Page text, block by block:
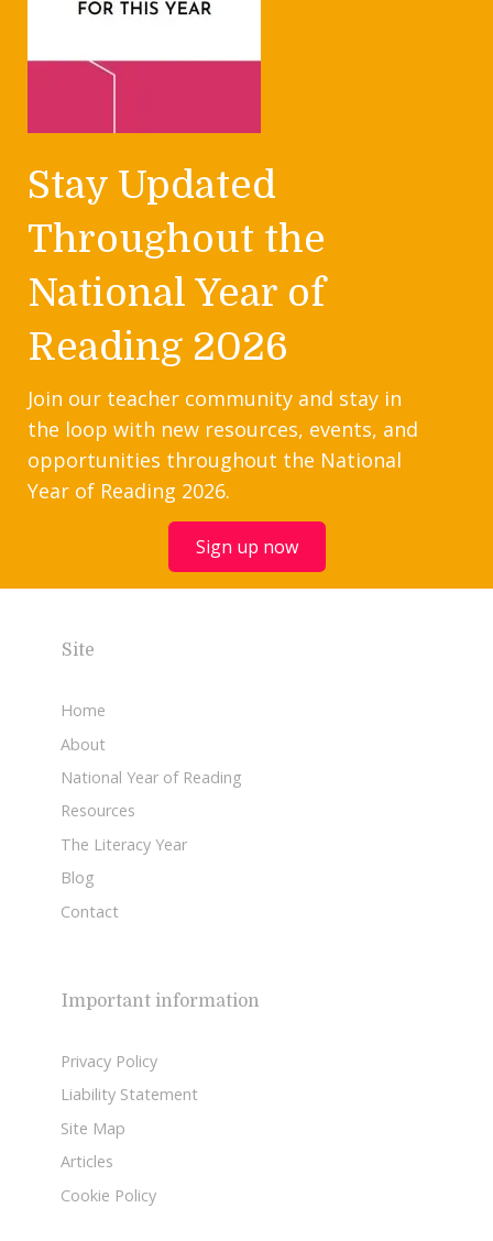
Stay Updated
Throughout the
National Year of
Reading 2026
Join our teacher community and stay in
the loop with new resources, events, and
opportunities throughout the National
Year of Reading 2026.
Sign up now
Site
Home
About
National Year of Reading
Resources
The Literacy Year
Blog
Contact
Important information
Privacy Policy
Liability Statement
Site Map
Articles
Cookie Policy